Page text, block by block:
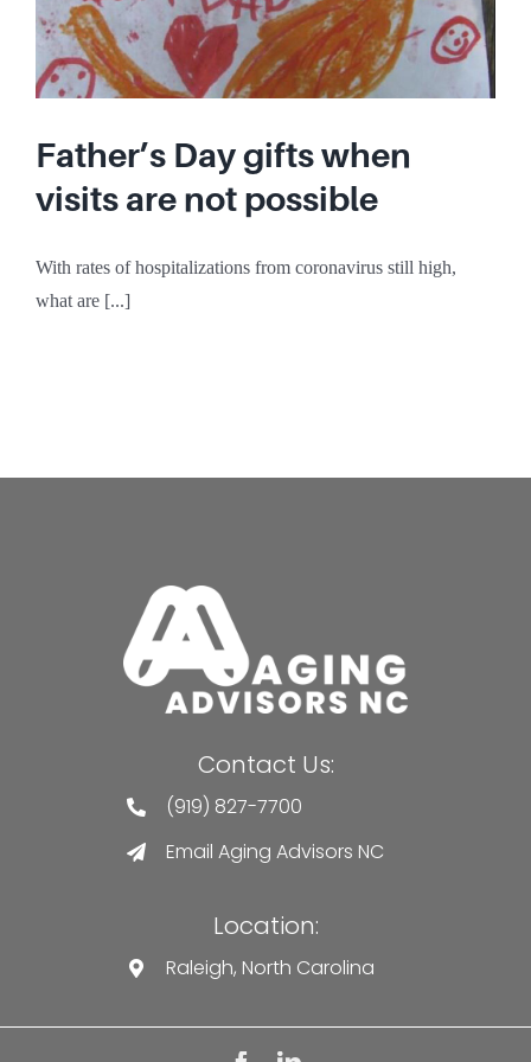
Father’s Day gifts when
visits are not possible
With rates of hospitalizations from coronavirus still high,
what are [...]
Contact Us:
(919) 827-7700
Email Aging Advisors NC
Location:
Raleigh, North Carolina